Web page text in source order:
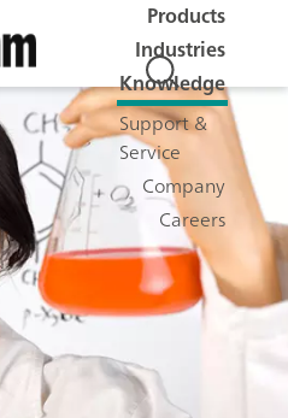
Products
Industries
Knowledge
Support &
Service
Company
Careers